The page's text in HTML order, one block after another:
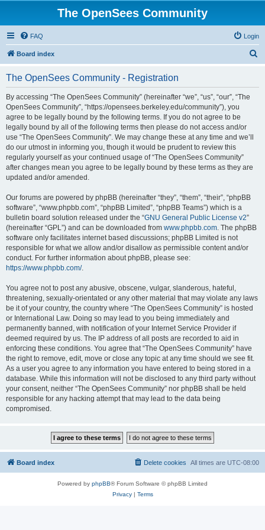
The OpenSees Community
FAQ Login
Board index
The OpenSees Community - Registration
By accessing “The OpenSees Community” (hereinafter “we”, “us”, “our”, “The
OpenSees Community”, “https://opensees.berkeley.edu/community”), you
agree to be legally bound by the following terms. If you do not agree to be
legally bound by all of the following terms then please do not access and/or
use “The OpenSees Community”. We may change these at any time and we’ll
do our utmost in informing you, though it would be prudent to review this
regularly yourself as your continued usage of “The OpenSees Community”
after changes mean you agree to be legally bound by these terms as they are
updated and/or amended.
Our forums are powered by phpBB (hereinafter “they”, “them”, “their”, “phpBB
software”, “www.phpbb.com”, “phpBB Limited”, “phpBB Teams”) which is a
bulletin board solution released under the “GNU General Public License v2”
(hereinafter “GPL”) and can be downloaded from www.phpbb.com. The phpBB
software only facilitates internet based discussions; phpBB Limited is not
responsible for what we allow and/or disallow as permissible content and/or
conduct. For further information about phpBB, please see:
https://www.phpbb.com/.
You agree not to post any abusive, obscene, vulgar, slanderous, hateful,
threatening, sexually-orientated or any other material that may violate any laws
be it of your country, the country where “The OpenSees Community” is hosted
or International Law. Doing so may lead to you being immediately and
permanently banned, with notification of your Internet Service Provider if
deemed required by us. The IP address of all posts are recorded to aid in
enforcing these conditions. You agree that “The OpenSees Community” have
the right to remove, edit, move or close any topic at any time should we see fit.
As a user you agree to any information you have entered to being stored in a
database. While this information will not be disclosed to any third party without
your consent, neither “The OpenSees Community” nor phpBB shall be held
responsible for any hacking attempt that may lead to the data being
compromised.
Board index All times are UTC-08:00
Delete cookies
Powered by phpBB® Forum Software © phpBB Limited
Privacy| Terms